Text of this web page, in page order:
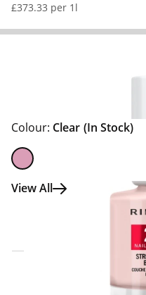
£373.33 per 1l
Colour: Clear (In Stock)
View All
Click & Collect
Home Delivery
Delivery Options &